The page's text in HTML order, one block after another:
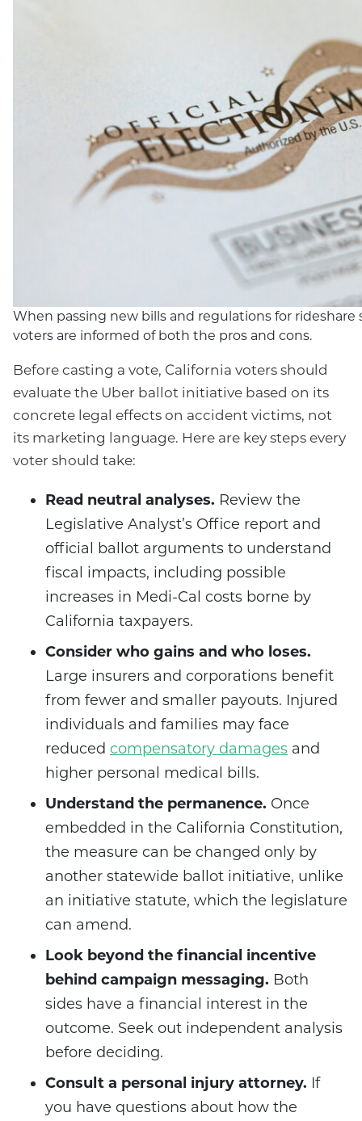
When passing new bills and regulations for rideshare
voters are informed of both the pros and cons.
Before casting a vote, California voters should
evaluate the Uber ballot initiative based on its
concrete legal effects on accident victims, not
its marketing language. Here are key steps every
voter should take:
Read neutral analyses. Review the
Legislative Analyst’s Office report and
official ballot arguments to understand
fiscal impacts, including possible
increases in Medi-Cal costs borne by
California taxpayers.
Consider who gains and who loses.
Large insurers and corporations benefit
from fewer and smaller payouts. Injured
individuals and families may face
reduced compensatory damages and
higher personal medical bills.
Understand the permanence. Once
embedded in the California Constitution,
the measure can be changed only by
another statewide ballot initiative, unlike
an initiative statute, which the legislature
can amend.
Look beyond the financial incentive
behind campaign messaging. Both
sides have a financial interest in the
outcome. Seek out independent analysis
before deciding.
Consult a personal injury attorney. If
you have questions about how the